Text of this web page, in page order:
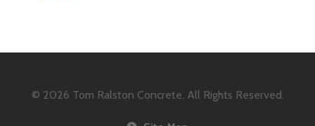
© 2026 Tom Ralston Concrete. All Rights Reserved.